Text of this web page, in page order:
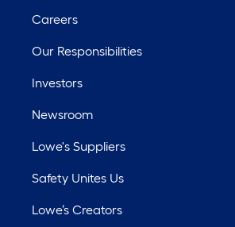
Careers
Our Responsibilities
Investors
Newsroom
Lowe's Suppliers
Safety Unites Us
Lowe’s Creators